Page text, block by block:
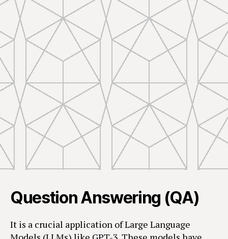
Question Answering (QA)
It is a crucial application of Large Language